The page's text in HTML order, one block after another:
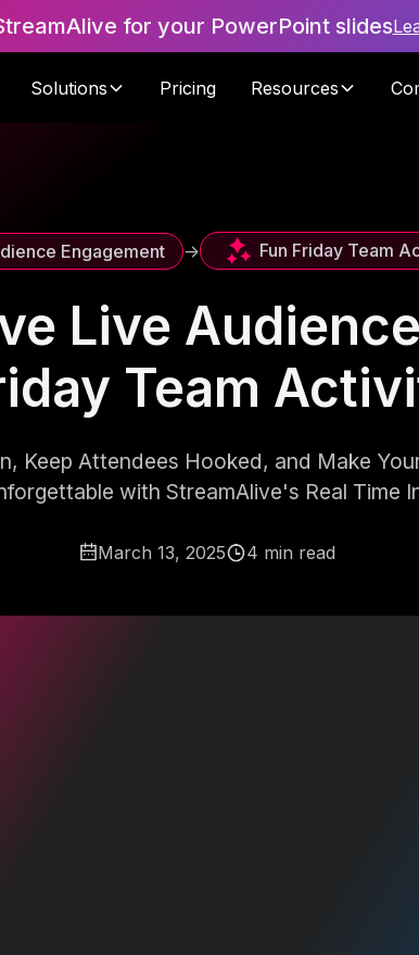
for your PowerPoint slides
Solutions Pricing Resources
Engagement -> Fun Friday Team
Live
Team
Keep Attendees Hooked, and Make
with StreamAlive's Real Time
March 13, 2025 4 min read